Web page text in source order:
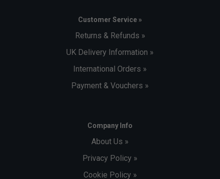
Customer Service »
Returns & Refunds »
UK Delivery Information »
International Orders »
Payment & Vouchers »
Company Info
About Us »
Privacy Policy »
Cookie Policy »